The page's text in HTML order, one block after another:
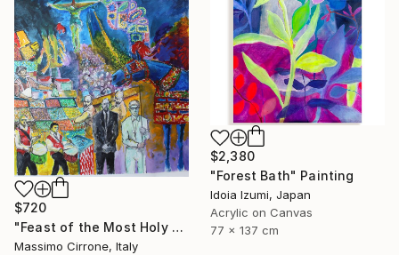
$2,380
"Forest Bath" Painting
Idoia Izumi, Japan
Acrylic on Canvas
77 x 137 cm
$720
"Feast of the Most Holy Crucifix of Monreale" Painting
Massimo Cirrone, Italy